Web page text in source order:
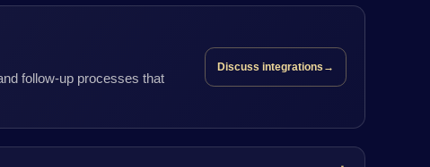
follow-up processes that
Discuss integrations →